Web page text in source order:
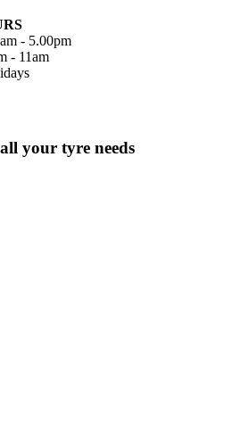
- 5.00pm
- 11am
your tyre needs